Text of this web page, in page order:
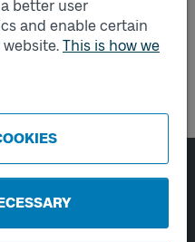
better user
and enable certain
This is how we